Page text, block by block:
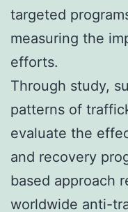
targeted
measuring the
efforts.
Through study,
patterns of
evaluate the
and recovery
based approach
worldwide anti-